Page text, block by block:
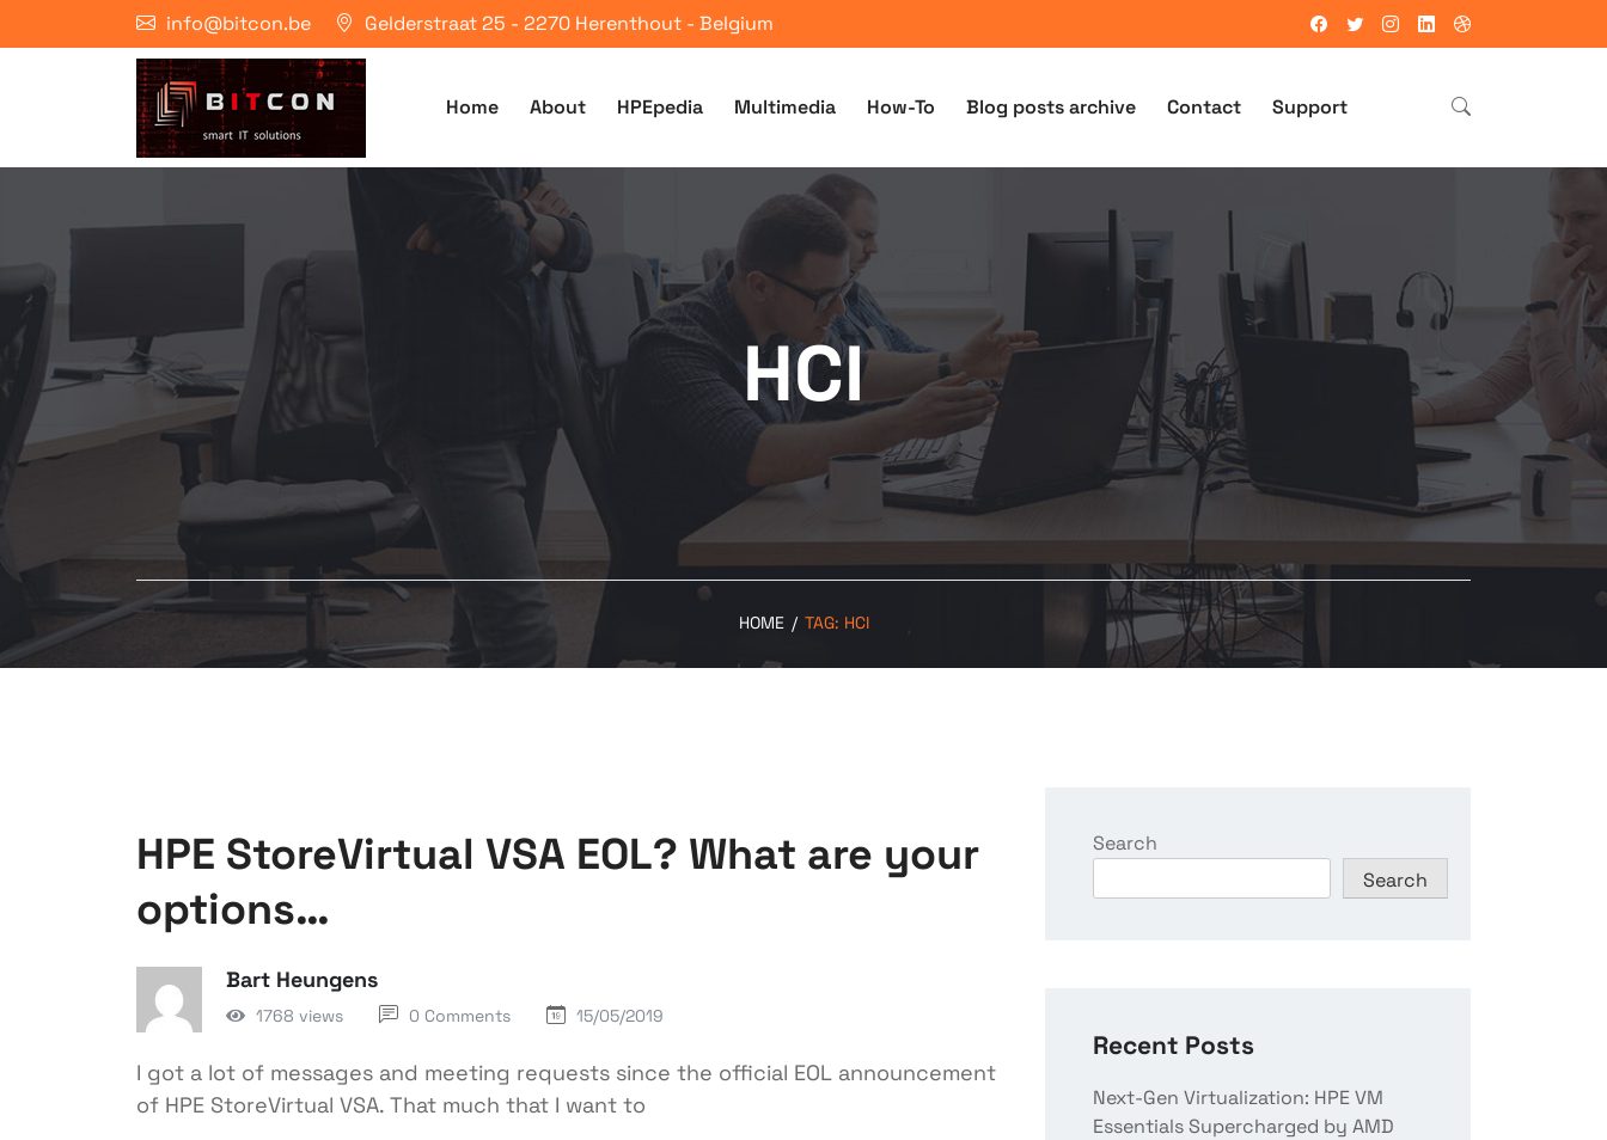
info@bitcon.be Gelderstraat 25 - 2270 Herenthout - Belgium
Home About HPEpedia Multimedia How-To Blog posts archive Contact Support
HCI
HOME / TAG: HCI
HPE StoreVirtual VSA EOL? What are your
options…
Bart Heungens
1768 views 0 Comments 15/05/2019
I got a lot of messages and meeting requests since the official EOL announcement
of HPE StoreVirtual VSA. That much that I want to
Search
Search
Recent Posts
Next-Gen Virtualization: HPE VM
Essentials Supercharged by AMD